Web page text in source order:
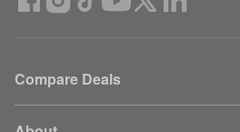
Compare Deals